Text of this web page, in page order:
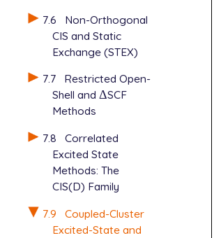
7.6
Non-Orthogonal
CIS and Static
Exchange (STEX)
7.7
Restricted Open-
Shell and Δ
ΔSCF
Methods
7.8
Correlated
Excited State
Methods: The
CIS(D) Family
7.9
Coupled-Cluster
Excited-State and